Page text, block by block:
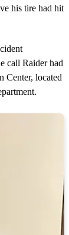
his tire had hit
call Raider had
Center, located